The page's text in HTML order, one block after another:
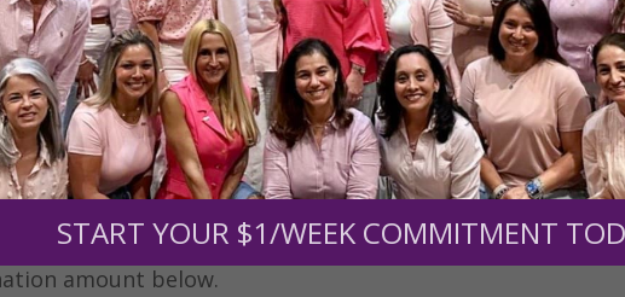
®/ Women of Grace®has provided inspiring and informational
years.To continue our mission,we need your help.We are
to support the continued growth and expansion of this free
amount below.
START YOUR $1/WEEK COMMITMENT